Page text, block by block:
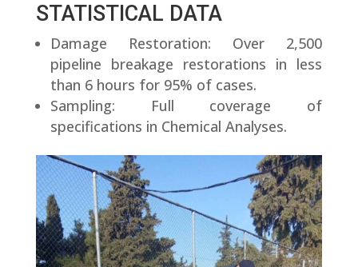
STATISTICAL DATA
Damage Restoration: Over 2,500
pipeline breakage restorations in less
than 6 hours for 95% of cases.
Sampling: Full coverage of
specifications in Chemical Analyses.